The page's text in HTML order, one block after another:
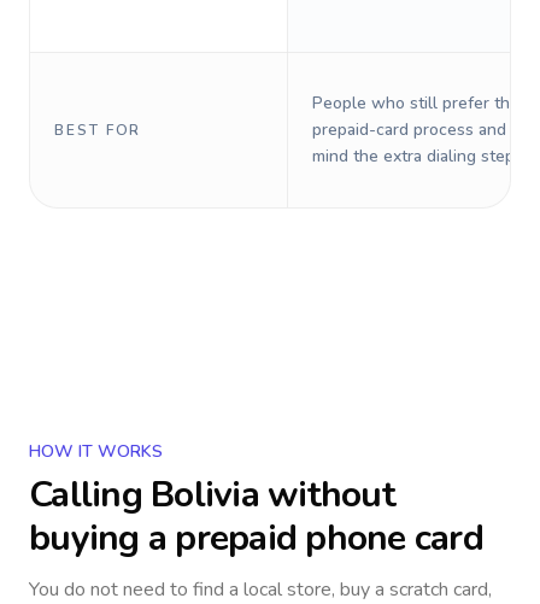
BEST FOR
People who still prefer the
prepaid-card process and do
mind the extra dialing steps.
HOW IT WORKS
Calling Bolivia without
buying a prepaid phone card
You do not need to find a local store, buy a scratch card,